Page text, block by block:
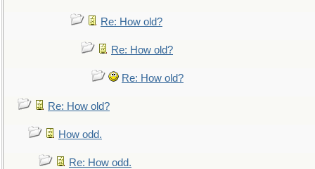
Re: How old?
Re: How old?
Re: How old?
Re: How old?
How odd.
Re: How odd.